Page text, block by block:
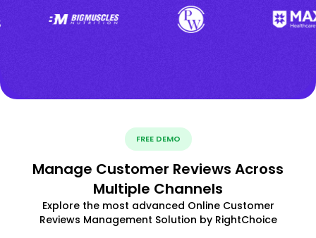
FREE DEMO
Manage Customer Reviews Across
Multiple Channels
Explore the most advanced Online Customer
Reviews Management Solution by RightChoice